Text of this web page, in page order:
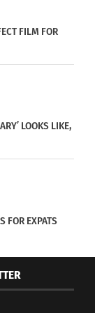
ID&T, the
not
its own
. In
FILM FOR
LOOKS LIKE,
FOR EXPATS